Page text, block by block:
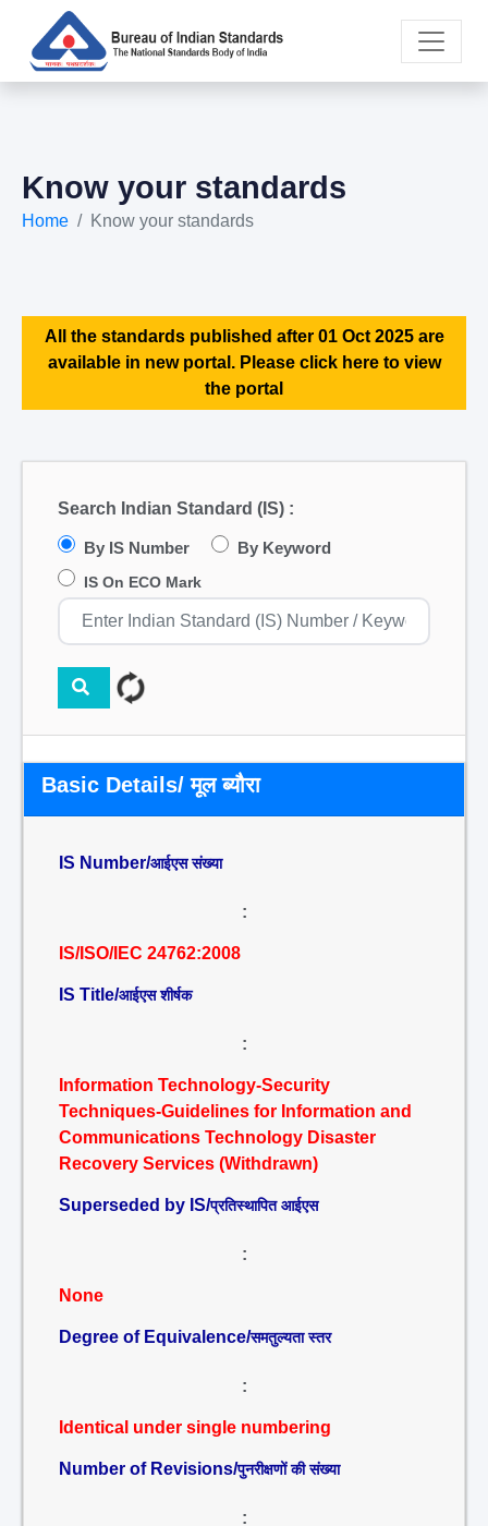
Know your standards
Home Know your standards
All the standards published after 01 Oct 2025 are
available in new portal. Please click here to view
the portal
Search Indian Standard (IS) :
By IS Number By Keyword
IS On ECO Mark
Basic Details/ मूल ब्यौरा
IS Number/आईएस संख्या
:
IS/ISO/IEC 24762:2008
IS Title/आईएस शीर्षक
:
Information Technology-Security
Techniques-Guidelines for Information and
Communications Technology Disaster
Recovery Services (Withdrawn)
Superseded by IS/प्रतिस्थापित आईएस
:
None
Degree of Equivalence/समतुल्यता स्तर
:
Identical under single numbering
Number of Revisions/पुनरीक्षणों की संख्या
: